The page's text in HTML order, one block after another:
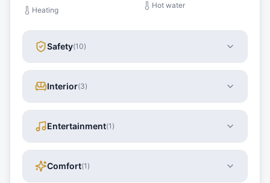
Heating
Hot water
Safety(10)
Interior(3)
Entertainment(1 )
Comfort(1 )